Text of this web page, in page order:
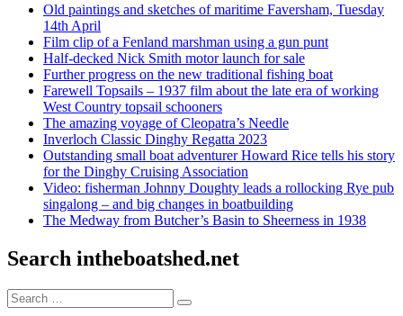
Old paintings and sketches of maritime Faversham, Tuesday
14th April
Film clip of a Fenland marshman using a gun punt
Half-decked Nick Smith motor launch for sale
Further progress on the new traditional fishing boat
Farewell Topsails – 1937 film about the late era of working
West Country topsail schooners
The amazing voyage of Cleopatra’s Needle
Inverloch Classic Dinghy Regatta 2023
Outstanding small boat adventurer Howard Rice tells his story
for the Dinghy Cruising Association
Video: fisherman Johnny Doughty leads a rollocking Rye pub
singalong – and big changes in boatbuilding
The Medway from Butcher’s Basin to Sheerness in 1938
Search intheboatshed.net
Search
for:
Search